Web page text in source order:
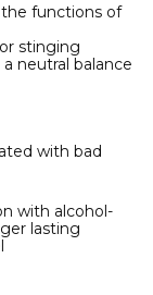
functions of
stinging
neutral balance
with bad
with alcohol-
lasting